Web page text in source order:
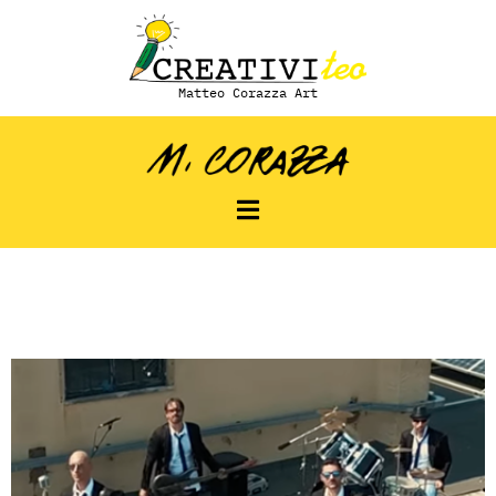
Matteo Corazza Art